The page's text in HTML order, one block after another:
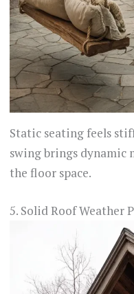
Static seating feels
swing brings
the floor space.
5. Solid Roof Weather